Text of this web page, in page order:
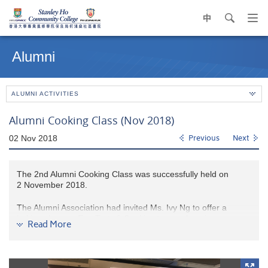
中 search
contentAlumni
ALUMNI ACTIVITIES
Alumni Cooking Class (Nov 2018)
02 Nov 2018 Previous Next
The 2nd Alumni Cooking Class was successfully held on
2 November 2018.
The Alumni Association had invited Ms. Ivy Ng to offer a
baking class on Egg Tarts & Cookies to our alumni.
All participants enjoyed the baking experience. It was fun and
Read More